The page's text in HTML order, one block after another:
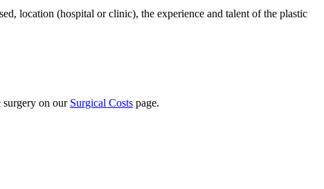
location (hospital or clinic), the experience and talent of the plastic
surgery on our Surgical Costs page.